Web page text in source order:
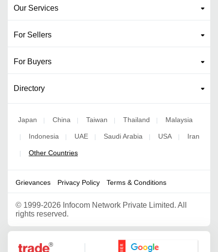
Our Services
For Sellers
For Buyers
Directory
Japan China Taiwan Thailand Malaysia
Indonesia UAE Saudi Arabia USA Iran
Other Countries
Grievances Privacy Policy Terms & Conditions
© 1999-2026 Infocom Network Private Limited. All
rights reserved.
Google Partner